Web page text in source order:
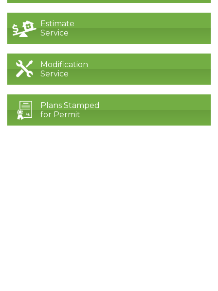
Estimate
Service
Modification
Service
Plans Stamped
for Permit